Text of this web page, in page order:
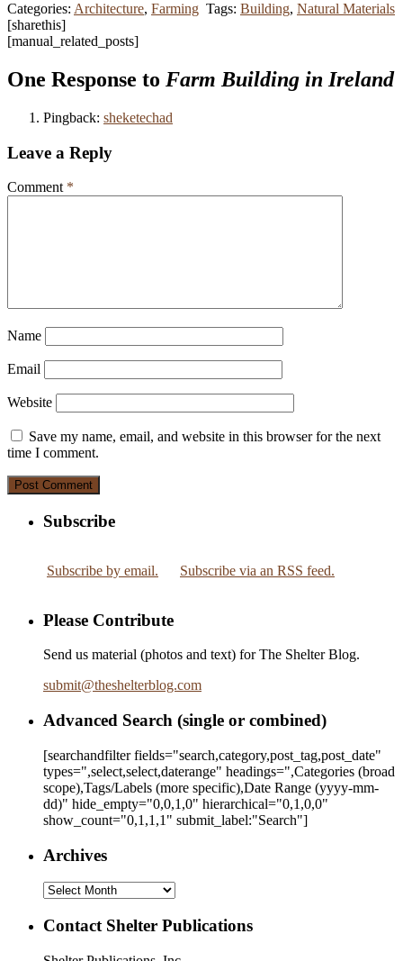
Categories: Architecture, Farming Tags: Building, Natural Materials
[sharethis]
[manual_related_posts]
One Response to Farm Building in Ireland
Pingback: sheketechad
Leave a Reply
Comment *
Name
Email
Website
Save my name, email, and website in this browser for the next
time I comment.
Subscribe
Subscribe by email. Subscribe via an RSS feed.
Please Contribute
Send us material (photos and text) for The Shelter Blog.
submit@theshelterblog.com
Advanced Search (single or combined)
[searchandfilter fields="search,category,post_tag,post_date"
types=",select,select,daterange" headings=",Categories (broad
scope),Tags/Labels (more specific),Date Range (yyyy-mm-
dd)" hide_empty="0,0,1,0" hierarchical="0,1,0,0"
show_count="0,1,1,1" submit_label:"Search"]
Archives
Archives
Contact Shelter Publications